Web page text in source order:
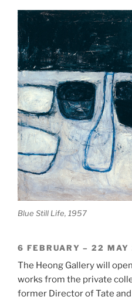
Blue Still Life, 1957
6 FEBRUARY – 22 MAY
The Heong Gallery will
works from the private
former Director of Tate